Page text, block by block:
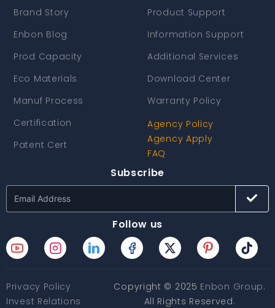
Brand Story
Enbon Blog
Prod Capacity
Eco Materials
Manuf Process
Certification
Patent Cert
Product Support
Information Support
Additional Services
Download Center
Warranty Policy
Agency Policy
Agency Apply
FAQ
Subscribe
Follow us
Privacy Policy
Invest Relations
Copyright © 2025 Enbon Group.
All Rights Reserved.